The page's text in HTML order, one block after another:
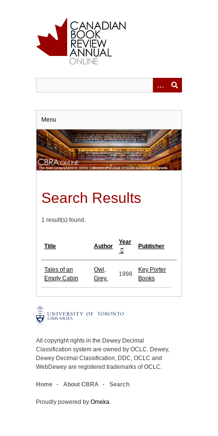
Menu
Search Results
1 result(s) found.
Title Author
Year
Publisher
Tales of an
Empty Cabin
Owl,
Grey.
1998
Key Porter
Books
All copyright rights in the Dewey Decimal
Classification system are owned by OCLC. Dewey,
Dewey Decimal Classification, DDC, OCLC and
WebDewey are registered trademarks of OCLC.
Home About CBRA Search
Proudly powered by Omeka.